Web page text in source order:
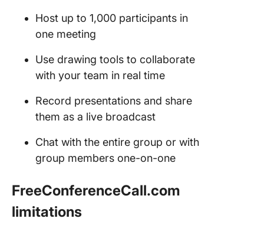
Host up to 1,000 participants in
one meeting
Use drawing tools to collaborate
with your team in real time
Record presentations and share
them as a live broadcast
Chat with the entire group or with
group members one-on-one
FreeConferenceCall.com
limitations